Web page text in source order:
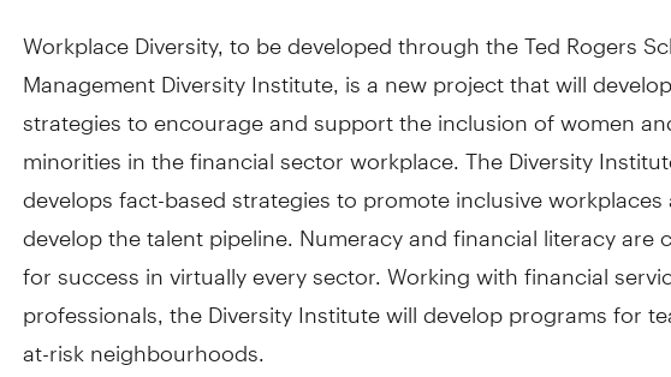
Workplace Diversity, to be developed through the Ted Rogers
Management Diversity Institute, is a new project that will develop
strategies to encourage and support the inclusion of women
minorities in the financial sector workplace. The Diversity
develops fact-based strategies to promote inclusive workplaces
develop the talent pipeline. Numeracy and financial literacy are
for success in virtually every sector. Working with financial
professionals, the Diversity Institute will develop programs for
at-risk neighbourhoods.